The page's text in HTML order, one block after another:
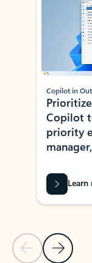
Previous Slide
Next
Copilot in
Copilot
priority
Learn